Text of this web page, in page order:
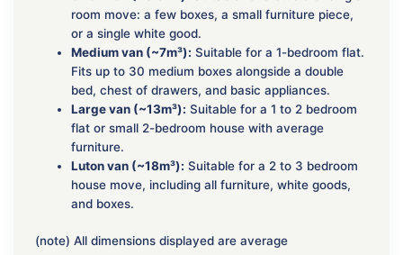
room move: a few boxes, a small furniture piece,
or a single white good.
Medium van (~7m³): Suitable for a 1-bedroom flat.
Fits up to 30 medium boxes alongside a double
bed, chest of drawers, and basic appliances.
Large van (~13m³): Suitable for a 1 to 2 bedroom
flat or small 2-bedroom house with average
furniture.
Luton van (~18m³): Suitable for a 2 to 3 bedroom
house move, including all furniture, white goods,
and boxes.
(note) All dimensions displayed are average